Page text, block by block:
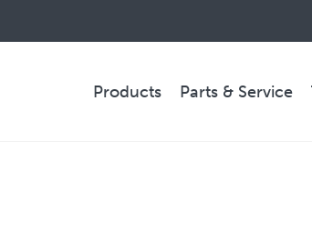
Products Parts & Service